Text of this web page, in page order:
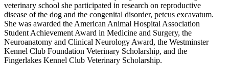
veterinary school she participated in research on reproductive
disease of the dog and the congenital disorder, petcus excavatum.
She was awarded the American Animal Hospital Association
Student Achievement Award in Medicine and Surgery, the
Neuroanatomy and Clinical Neurology Award, the Westminster
Kennel Club Foundation Veterinary Scholarship, and the
Fingerlakes Kennel Club Veterinary Scholarship.